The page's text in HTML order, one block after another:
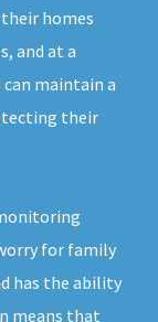
homes
and at a
maintain a
their
for family
has the ability
means that